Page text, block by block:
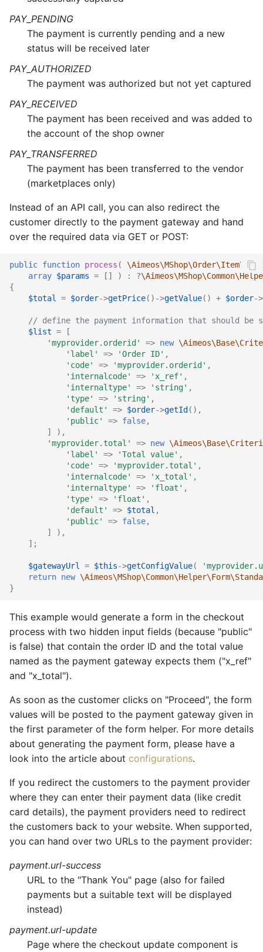
PAY_PENDING
The payment is currently pending and a new
status will be received later
PAY_AUTHORIZED
The payment was authorized but not yet captured
PAY_RECEIVED
The payment has been received and was added to
the account of the shop owner
PAY_TRANSFERRED
The payment has been transferred to the vendor
(marketplaces only)
Instead of an API call, you can also redirect the
customer directly to the payment gateway and hand
over the required data via GET or POST:
public function process (
array $params = [] ) : ?
{
$total = $order->getPrice() ->getValue() + $order->
// define the payment information that should be
$list =
[
'myprovider.orderid'
=> new
'label'
=> 'Order ID' ,
'code'
=> 'myprovider.orderid' ,
'internalcode'
=> 'x_ref' ,
'internaltype'
=> 'string' ,
'type'
=> 'string' ,
'default'
=> $order->getId (),
'public'
=> false,
]
),
'myprovider.total'
=> new
'label'
=> 'Total value' ,
'code'
=> 'myprovider.total' ,
'internalcode'
=> 'x_total' ,
'internaltype'
=> 'float' ,
'type'
=> 'float' ,
'default'
=> $total ,
'public'
=> false,
]
),
];
$gatewayUrl = $this->getConfigValue(
return new
}
This example would generate a form in the checkout
process with two hidden input fields (because "public"
is false) that contain the order ID and the total value
named as the payment gateway expects them ("x_ref"
and "x_total").
As soon as the customer clicks on "Proceed", the form
values will be posted to the payment gateway given in
the first parameter of the form helper. For more details
about generating the payment form, please have a
look into the article about configurations.
If you redirect the customers to the payment provider
where they can enter their payment data (like credit
card details), the payment providers need to redirect
the customers back to your website. When supported,
you can hand over two URLs to the payment provider:
payment.url-success
URL to the "Thank You" page (also for failed
payments but a suitable text will be displayed
instead)
payment.url-update
Page where the checkout update component is